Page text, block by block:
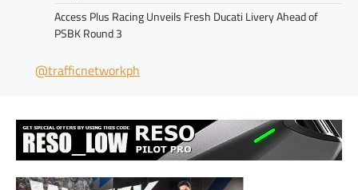
Access Plus Racing Unveils Fresh Ducati Livery Ahead of
PSBK Round 3
@trafficnetworkph